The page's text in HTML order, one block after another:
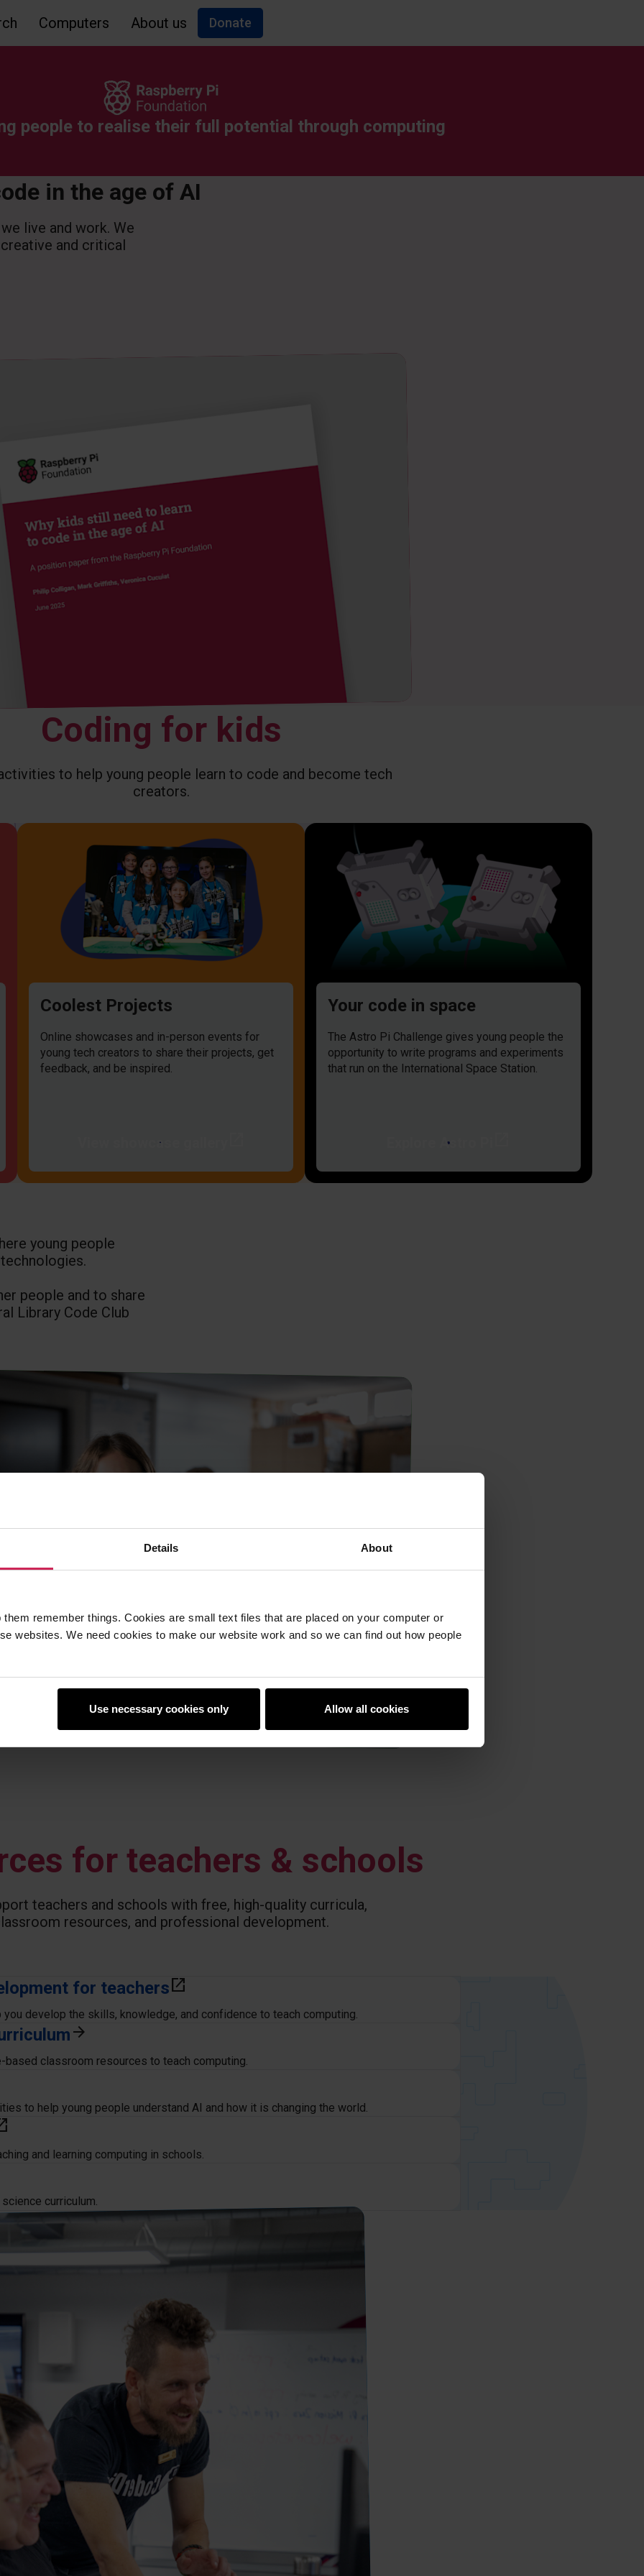
Details About
remember things. Cookies are small text files that are placed on your computer or
websites. We need cookies to make our website work and so we can find out how people
Use necessary cookies only Allow all cookies
Computers About us Donate
people to realise their full potential through computing
in the age of AI
live and work. We
and critical
Coding for kids
to help young people learn to code and become tech
creators.
Coolest Projects
Online showcases and in-person events for
young tech creators to share their projects, get
feedback, and be inspired.
View showcase gallery
Your code in space
The Astro Pi Challenge gives young people the
opportunity to write programs and experiments
that run on the International Space Station.
Explore Astro Pi
young people
people and to share
Library Code Club
for teachers & schools
teachers and schools with free, high-quality curricula,
resources, and professional development.
for teachersopen_in_new
you develop the skills, knowledge, and confidence to teach computing.
arrow_forward
classroom resources to teach computing.
to help young people understand AI and how it is changing the world.
and learning computing in schools.
curriculum.